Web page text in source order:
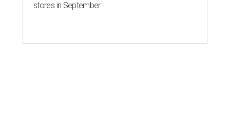
stores in September